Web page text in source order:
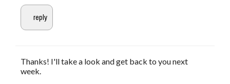
Thanks! I'll take a look and get back to you next
week.